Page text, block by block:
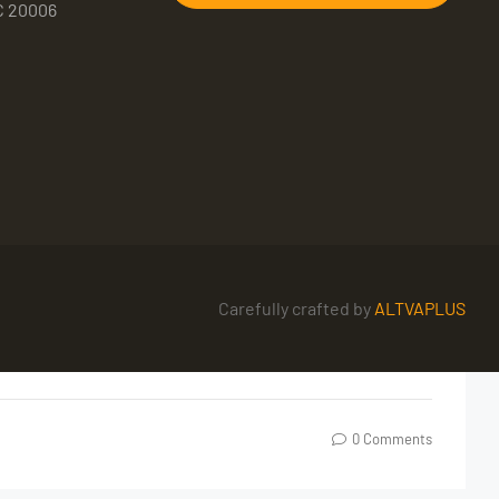
20006
Carefully crafted by ALTVAPLUS
0 Comments